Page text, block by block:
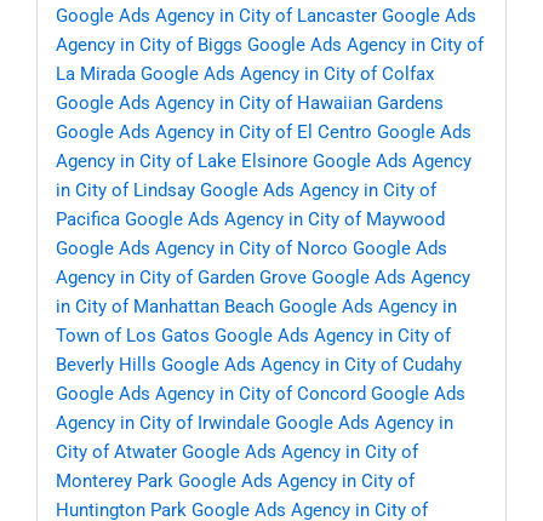
Google Ads Agency in City of Lancaster Google Ads
Agency in City of Biggs Google Ads Agency in City of
La Mirada Google Ads Agency in City of Colfax
Google Ads Agency in City of Hawaiian Gardens
Google Ads Agency in City of El Centro Google Ads
Agency in City of Lake Elsinore Google Ads Agency
in City of Lindsay Google Ads Agency in City of
Pacifica Google Ads Agency in City of Maywood
Google Ads Agency in City of Norco Google Ads
Agency in City of Garden Grove Google Ads Agency
in City of Manhattan Beach Google Ads Agency in
Town of Los Gatos Google Ads Agency in City of
Beverly Hills Google Ads Agency in City of Cudahy
Google Ads Agency in City of Concord Google Ads
Agency in City of Irwindale Google Ads Agency in
City of Atwater Google Ads Agency in City of
Monterey Park Google Ads Agency in City of
Huntington Park Google Ads Agency in City of